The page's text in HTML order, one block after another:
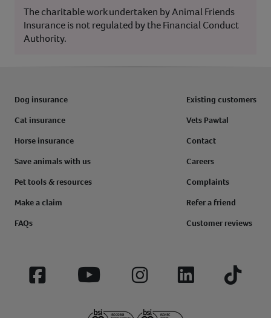
The charitable work undertaken by Animal Friends
Insurance is not regulated by the Financial Conduct
Authority.
Dog insurance
Cat insurance
Horse insurance
Save animals with us
Pet tools & resources
Make a claim
FAQs
Existing customers
Vets Pawtal
Contact
Careers
Complaints
Refer a friend
Customer reviews
Facebook YouTube InstagramLinkedIn Tiktok